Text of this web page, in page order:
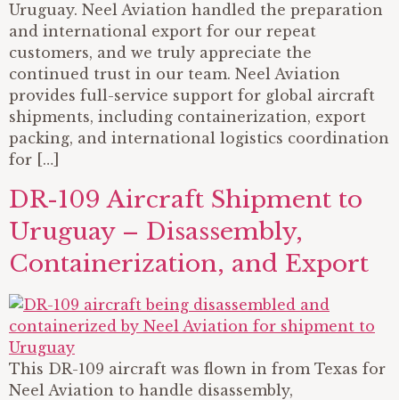
Uruguay. Neel Aviation handled the preparation
and international export for our repeat
customers, and we truly appreciate the
continued trust in our team. Neel Aviation
provides full-service support for global aircraft
shipments, including containerization, export
packing, and international logistics coordination
for […]
DR-109 Aircraft Shipment to
Uruguay – Disassembly,
Containerization, and Export
This DR-109 aircraft was flown in from Texas for
Neel Aviation to handle disassembly,